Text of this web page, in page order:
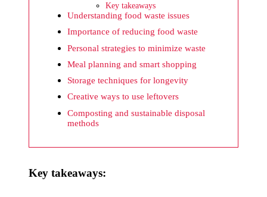
What I
wish
Yoza
would
improv
e
What I
Key takeaways
Understanding food waste issues
Importance of reducing food waste
Personal strategies to minimize waste
Meal planning and smart shopping
Storage techniques for longevity
Creative ways to use leftovers
Composting and sustainable disposal
methods
Key takeaways: